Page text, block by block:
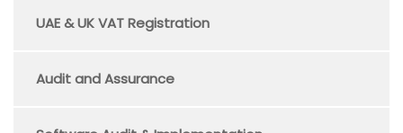
UAE & UK VAT Registration
Audit and Assurance